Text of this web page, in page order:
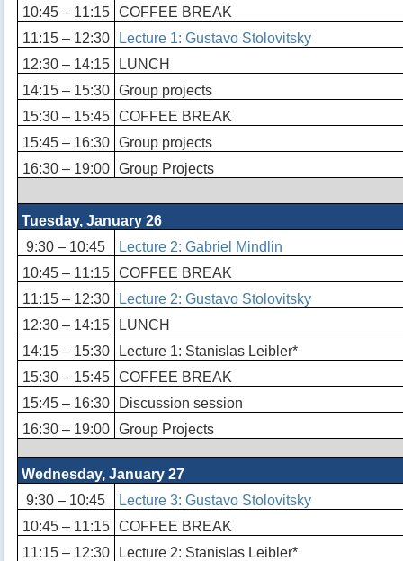
10:45 – 11:15
COFFEE BREAK
11:15 – 12:30
Lecture 1: Gustavo Stolovitsky
12:30 – 14:15
LUNCH
14:15 – 15:30
Group projects
15:30 – 15:45
COFFEE BREAK
15:45 – 16:30
Group projects
16:30 – 19:00
Group Projects
Tuesday, January 26
9:30 – 10:45
Lecture 2: Gabriel Mindlin
10:45 – 11:15
COFFEE BREAK
11:15 – 12:30
Lecture 2: Gustavo Stolovitsky
12:30 – 14:15
LUNCH
14:15 – 15:30
Lecture 1: Stanislas Leibler*
15:30 – 15:45
COFFEE BREAK
15:45 – 16:30
Discussion session
16:30 – 19:00
Group Projects
Wednesday, January 27
9:30 – 10:45
Lecture 3: Gustavo Stolovitsky
10:45 – 11:15
COFFEE BREAK
11:15 – 12:30
Lecture 2: Stanislas Leibler*